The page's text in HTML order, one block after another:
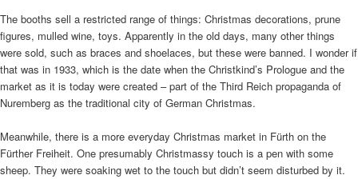
The booths sell a restricted range of things: Christmas decorations, prune
figures, mulled wine, toys. Apparently in the old days, many other things
were sold, such as braces and shoelaces, but these were banned. I wonder if
that was in 1933, which is the date when the Christkind’s Prologue and the
market as it is today were created – part of the Third Reich propaganda of
Nuremberg as the traditional city of German Christmas.
Meanwhile, there is a more everyday Christmas market in Fürth on the
Fürther Freiheit. One presumably Christmassy touch is a pen with some
sheep. They were soaking wet to the touch but didn’t seem disturbed by it.